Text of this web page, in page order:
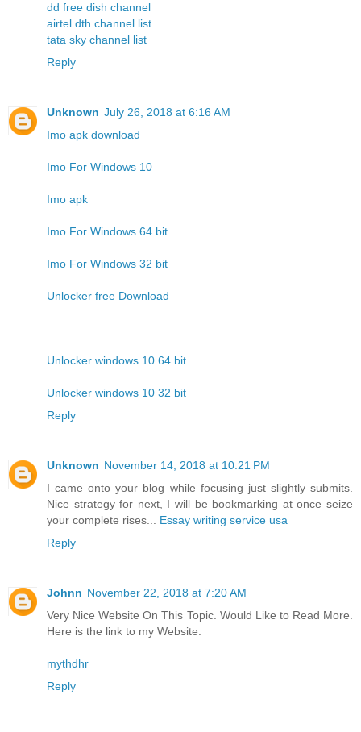
dd free dish channel
airtel dth channel list
tata sky channel list
Reply
Unknown July 26, 2018 at 6:16 AM
Imo apk download
Imo For Windows 10
Imo apk
Imo For Windows 64 bit
Imo For Windows 32 bit
Unlocker free Download
Unlocker windows 10 64 bit
Unlocker windows 10 32 bit
Reply
Unknown November 14, 2018 at 10:21 PM
I came onto your blog while focusing just slightly submits.
Nice strategy for next, I will be bookmarking at once seize
your complete rises... Essay writing service usa
Reply
Johnn November 22, 2018 at 7:20 AM
Very Nice Website On This Topic. Would Like to Read More.
Here is the link to my Website.
mythdhr
Reply